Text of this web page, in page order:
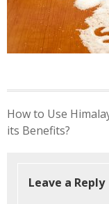
navigation
How to Use
its Benefits?
Leave a Reply